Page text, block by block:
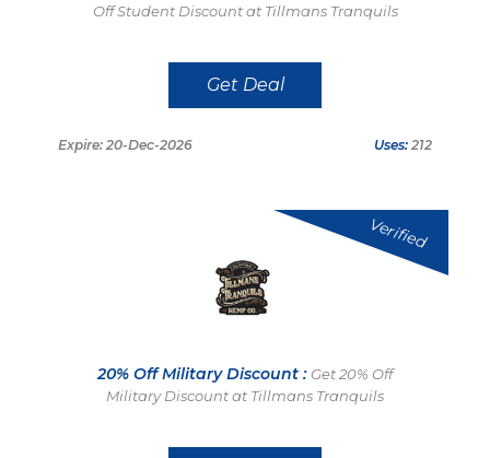
Off Student Discount at Tillmans Tranquils
Get Deal
Expire: 20-Dec-2026 Uses: 212
Verified
20% Off Military Discount : Get 20% Off
Military Discount at Tillmans Tranquils